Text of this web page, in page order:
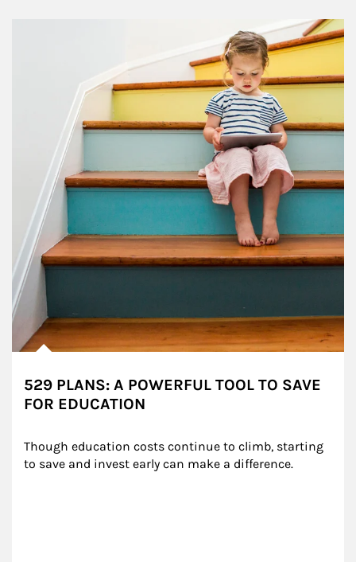
529 PLANS: A POWERFUL TOOL TO SAVE
FOR EDUCATION
Though education costs continue to climb, starting
to save and invest early can make a difference.